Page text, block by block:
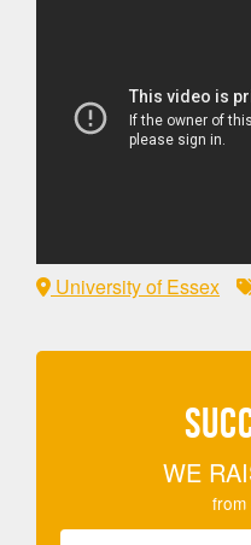
University of Essex
WE
from